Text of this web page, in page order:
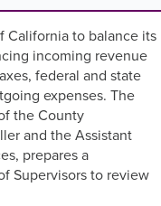
California to balance its
incoming revenue
federal and state
expenses. The
the County
and the Assistant
prepares a
Supervisors to review